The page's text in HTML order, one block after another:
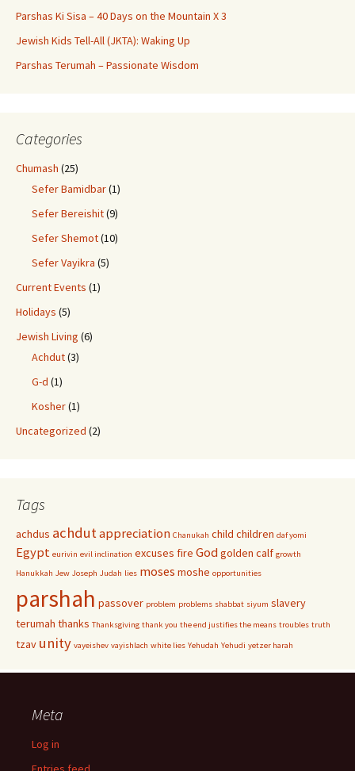
Parshas Ki Sisa – 40 Days on the Mountain X 3
Jewish Kids Tell-All (JKTA): Waking Up
Parshas Terumah – Passionate Wisdom
Categories
Chumash (25)
Sefer Bamidbar(1)
Sefer Bereishit(9)
Sefer Shemot(10)
Sefer Vayikra (5)
Current Events (1)
Holidays (5)
Jewish Living (6)
Achdut(3)
G-d (1)
Kosher(1)
Uncategorized (2)
Tags
achdus achdutappreciation Chanukah child children daf yomi
Egypt eurivin evil inclination excuses fire Godgolden calf growth
Hanukkah Jew Joseph Judah lies moses moshe opportunities
parshah passover problem problems shabbat siyum slavery
terumah thanks Thanksgiving thank you the end justifies the means troubles truth
tzav unity vayeishev vayishlach white lies Yehudah Yehudi yetzer harah
Meta
Log in